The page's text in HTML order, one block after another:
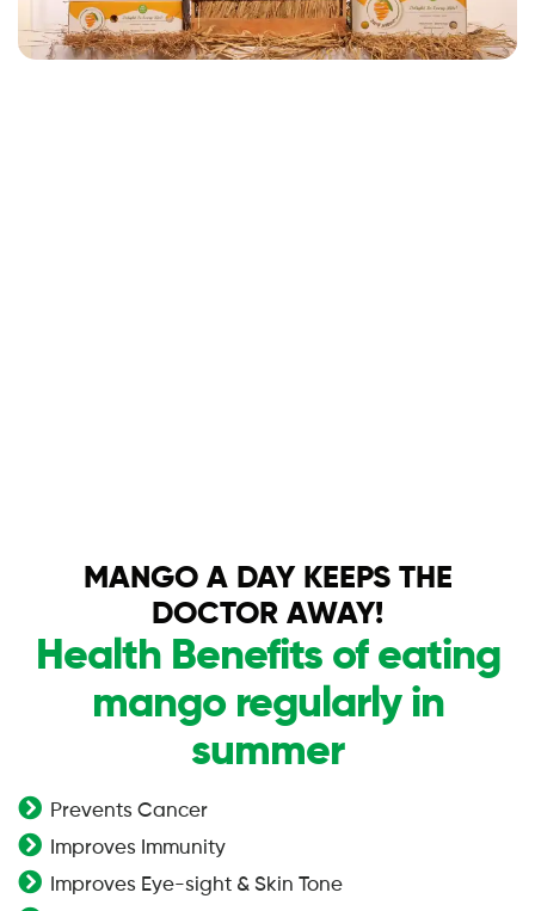
MANGO A DAY KEEPS THE
DOCTOR AWAY!
Health Benefits of eating
mango regularly in
summer
Prevents Cancer
Improves Immunity
Improves Eye-sight & Skin Tone